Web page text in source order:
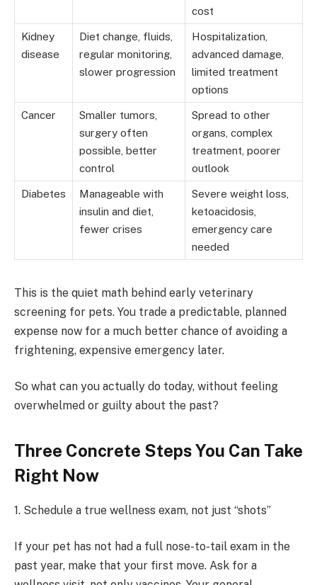
cost
Kidney
disease
Diet change, fluids,
regular monitoring,
slower progression
Hospitalization,
advanced damage,
limited treatment
options
Cancer
Smaller tumors,
surgery often
possible, better
control
Spread to other
organs, complex
treatment, poorer
outlook
Diabetes
Manageable with
insulin and diet,
fewer crises
Severe weight loss,
ketoacidosis,
emergency care
needed
This is the quiet math behind early veterinary
screening for pets. You trade a predictable, planned
expense now for a much better chance of avoiding a
frightening, expensive emergency later.
So what can you actually do today, without feeling
overwhelmed or guilty about the past?
Three Concrete Steps You Can Take
Right Now
1. Schedule a true wellness exam, not just “shots”
If your pet has not had a full nose-to-tail exam in the
past year, make that your first move. Ask for a